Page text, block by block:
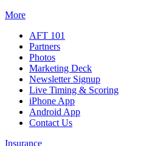
More
AFT 101
Partners
Photos
Marketing Deck
Newsletter Signup
Live Timing & Scoring
iPhone App
Android App
Contact Us
Insurance